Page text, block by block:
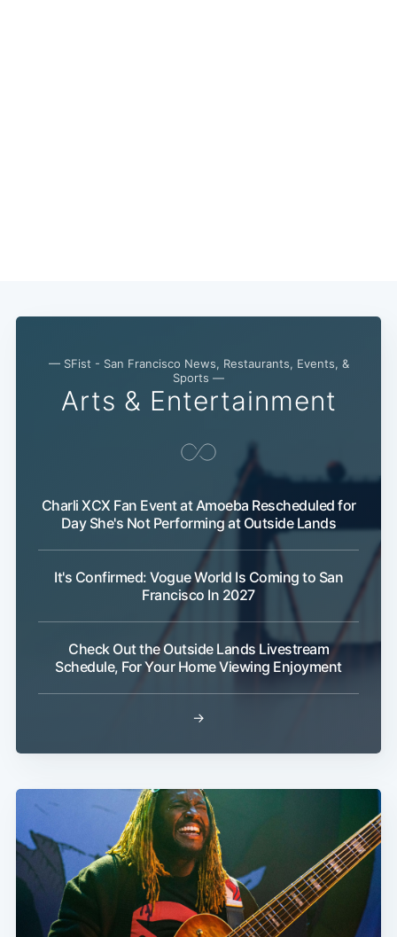
— SFist - San Francisco News, Restaurants, Events, &
Sports —
Arts & Entertainment
Charli XCX Fan Event at Amoeba Rescheduled for
Day She's Not Performing at Outside Lands
It's Confirmed: Vogue World Is Coming to San
Francisco In 2027
Check Out the Outside Lands Livestream
Schedule, For Your Home Viewing Enjoyment
→